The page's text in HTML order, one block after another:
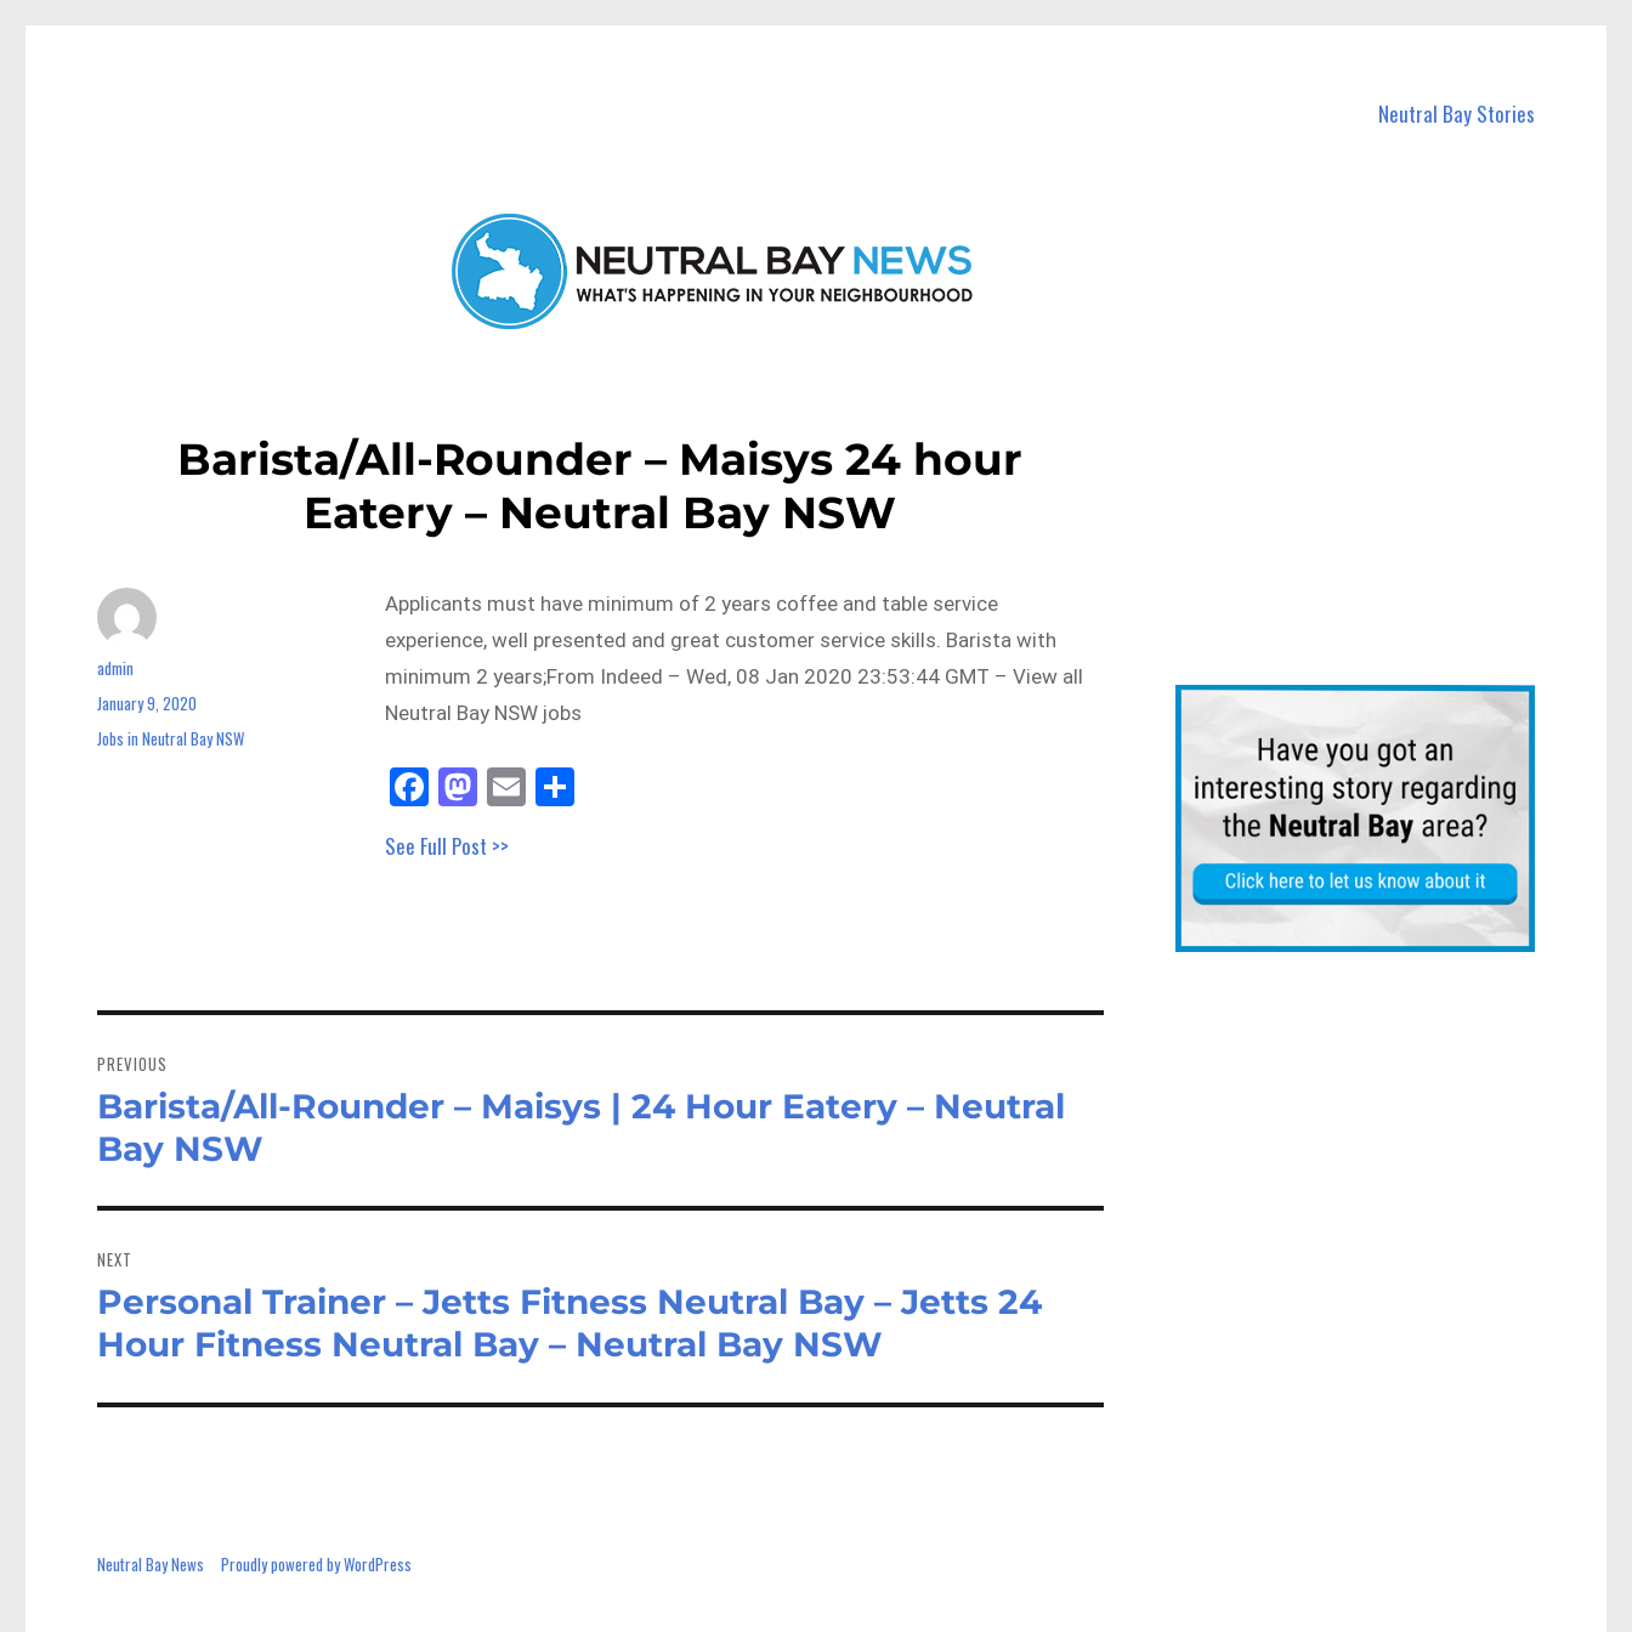
Neutral Bay Stories
Barista/All-Rounder – Maisys 24 hour
Eatery – Neutral Bay NSW
Applicants must have minimum of 2 years coffee and table service
experience, well presented and great customer service skills. Barista with
minimum 2 years;From Indeed – Wed, 08 Jan 2020 23:53:44 GMT – View all
Neutral Bay NSW jobs
Fa
ce
bo
M
as
to
E
m
Sh
ar
See Full Post >>
Author
admin
Posted
January 9, 2020
Categories
Jobs in Neutral Bay NSW
navigation
PREVIOUS
Previous
post:
Barista/All-Rounder – Maisys | 24 Hour Eatery – Neutral
Bay NSW
NEXT
Next
post:
Personal Trainer – Jetts Fitness Neutral Bay – Jetts 24
Hour Fitness Neutral Bay – Neutral Bay NSW
Neutral Bay News Proudly powered by WordPress